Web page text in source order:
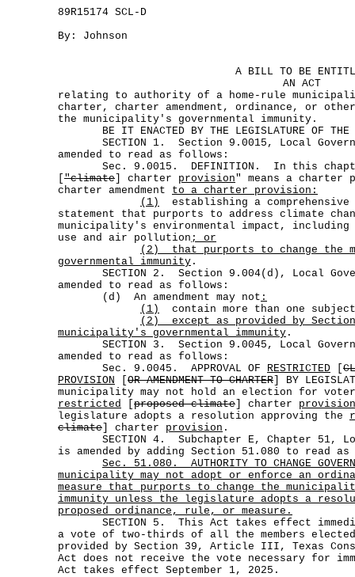
89R15174 SCL-D
By: Johnson
A BILL TO BE
AN ACT
relating to authority of a home-rule
charter, charter amendment, ordinance, or
the municipality's governmental immunity.
BE IT ENACTED BY THE LEGISLATURE OF THE
SECTION 1. Section 9.0015, Local
amended to read as follows:
Sec. 9.0015. DEFINITION. In this
"climate ] charter provision" means a
charter amendment to a charter provision:
(1)
establishing a
statement that purports to address climate
municipality's environmental impact, including
use and air pollution ; or
(2)
that purports to change the
governmental immunity .
SECTION 2. Section 9.004(d), Local
amended to read as follows:
(d) An amendment may not :
(1)
contain more than one subject
(2)
except as provided by
municipality's governmental immunity .
SECTION 3. Section 9.0045, Local
amended to read as follows:
Sec. 9.0045. APPROVAL OF RESTRICTED
PROVISION
OR AMENDMENT TO CHARTER ] BY
municipality may not hold an election for
restricted
proposed climate ] charter provision
legislature adopts a resolution approving the
climate ] charter provision .
SECTION 4. Subchapter E, Chapter 51,
is amended by adding Section 51.080 to read
Sec.
51.080.
AUTHORITY TO CHANGE
municipality may not adopt or enforce an
measure that purports to change the
immunity unless the legislature adopts a
proposed ordinance, rule, or measure.
SECTION 5. This Act takes effect
a vote of two-thirds of all the members
provided by Section 39, Article III, Texas
Act does not receive the vote necessary for
Act takes effect September 1, 2025.